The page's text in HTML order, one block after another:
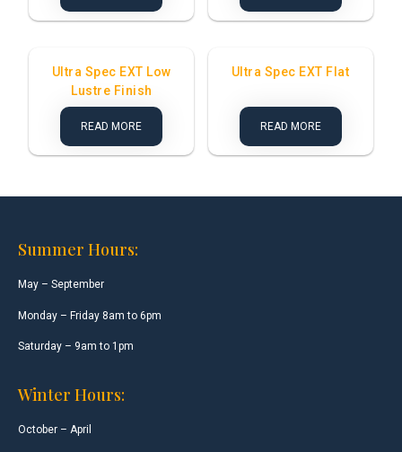
Ultra Spec EXT Low
Lustre Finish
READ MORE
Ultra Spec EXT Flat
READ MORE
Summer Hours:
May – September
Monday – Friday 8am to 6pm
Saturday – 9am to 1pm
Winter Hours:
October – April